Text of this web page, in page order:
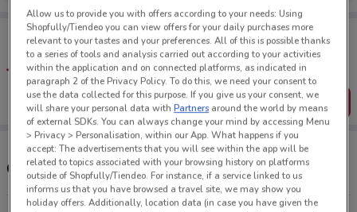
Tips:
Get the app to have the preview of the best offers on your
favourite stores. You can share the offers, save them, and
create your own shopping list
Get the App
Other Shoe Connection stores near you
Allow us to provide you with offers according to your needs: Using
Shopfully/Tiendeo you can view offers for your daily purchases more
relevant to your tastes and your preferences. All of this is possible thanks
to a series of tools and analysis carried out according to your activities
within the application and on connected platforms, as indicated in
paragraph 2 of the Privacy Policy. To do this, we need your consent to
use the data collected for this purpose. If you give us your consent, we
will share your personal data withPartners around the world by means
of external SDKs. You can always change your mind by accessing Menu
> Privacy > Personalisation, within our App. What happens if you
accept: The advertisements that you will see within the app will be
related to topics associated with your browsing history on platforms
outside of Shopfully/Tiendeo. For instance, if a service linked to us
informs us that you have browsed a travel site, we may show you
holiday offers. Additionally, location data (in case you have given the